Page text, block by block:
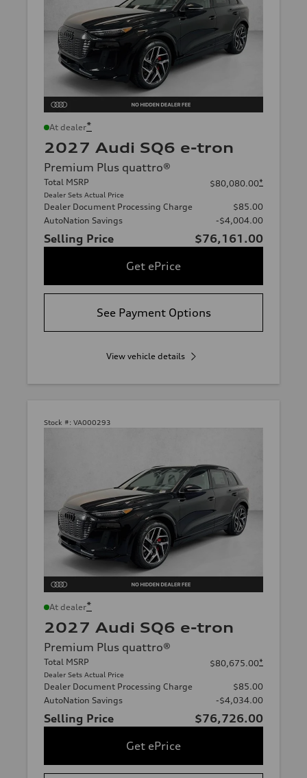
At dealer*
2027 Audi SQ6 e-tron
Premium Plus quattro®
Total MSRP
Dealer Sets Actual Price
$80,080.00*
Dealer Document Processing Charge
$85.00
AutoNation Savings
-$4,004.00
Selling Price
$76,161.00
Get ePrice
See Payment Options
View vehicle details
Stock #: VA000293
At dealer*
2027 Audi SQ6 e-tron
Premium Plus quattro®
Total MSRP
Dealer Sets Actual Price
$80,675.00*
Dealer Document Processing Charge
$85.00
AutoNation Savings
-$4,034.00
Selling Price
$76,726.00
Get ePrice